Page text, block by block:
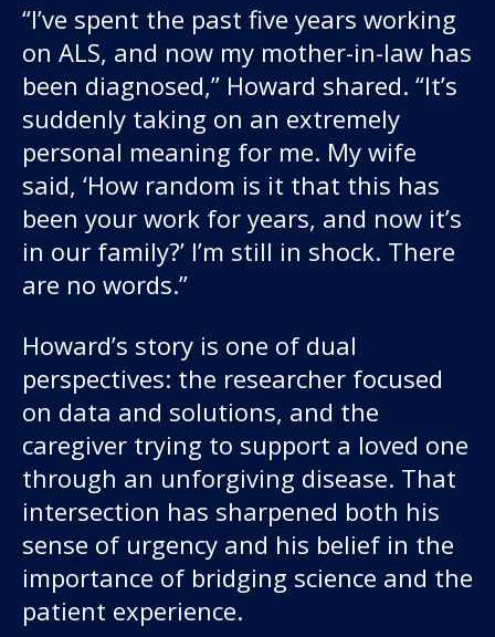
“I’ve spent the past five years working
on ALS, and now my mother-in-law has
been diagnosed,” Howard shared. “It’s
suddenly taking on an extremely
personal meaning for me. My wife
said, ‘How random is it that this has
been your work for years, and now it’s
in our family?’ I’m still in shock. There
are no words.”
Howard’s story is one of dual
perspectives: the researcher focused
on data and solutions, and the
caregiver trying to support a loved one
through an unforgiving disease. That
intersection has sharpened both his
sense of urgency and his belief in the
importance of bridging science and the
patient experience.